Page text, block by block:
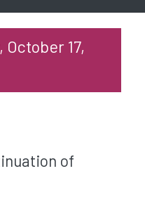
17,
of